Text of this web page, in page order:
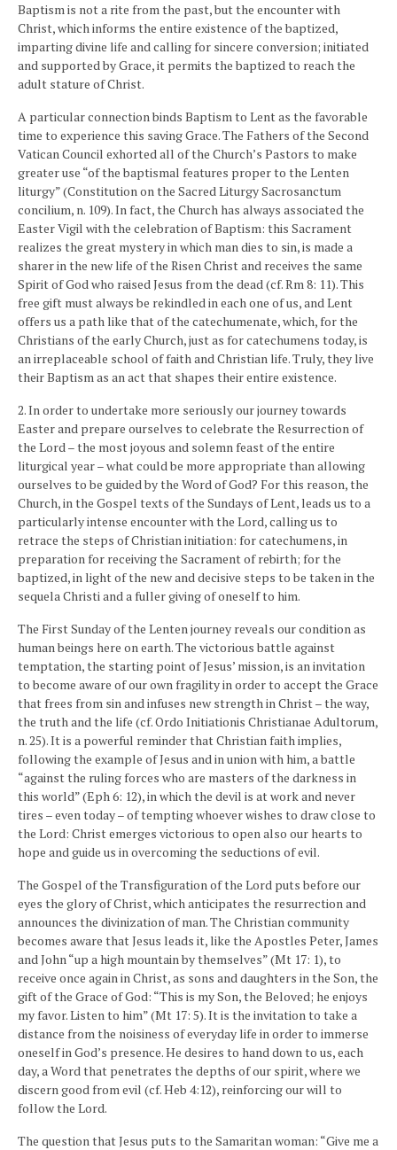
Baptism is not a rite from the past, but the encounter with
Christ, which informs the entire existence of the baptized,
imparting divine life and calling for sincere conversion; initiated
and supported by Grace, it permits the baptized to reach the
adult stature of Christ.
A particular connection binds Baptism to Lent as the favorable
time to experience this saving Grace. The Fathers of the Second
Vatican Council exhorted all of the Church’s Pastors to make
greater use “of the baptismal features proper to the Lenten
liturgy” (Constitution on the Sacred Liturgy Sacrosanctum
concilium, n. 109). In fact, the Church has always associated the
Easter Vigil with the celebration of Baptism: this Sacrament
realizes the great mystery in which man dies to sin, is made a
sharer in the new life of the Risen Christ and receives the same
Spirit of God who raised Jesus from the dead (cf. Rm 8: 11). This
free gift must always be rekindled in each one of us, and Lent
offers us a path like that of the catechumenate, which, for the
Christians of the early Church, just as for catechumens today, is
an irreplaceable school of faith and Christian life. Truly, they live
their Baptism as an act that shapes their entire existence.
2. In order to undertake more seriously our journey towards
Easter and prepare ourselves to celebrate the Resurrection of
the Lord – the most joyous and solemn feast of the entire
liturgical year – what could be more appropriate than allowing
ourselves to be guided by the Word of God? For this reason, the
Church, in the Gospel texts of the Sundays of Lent, leads us to a
particularly intense encounter with the Lord, calling us to
retrace the steps of Christian initiation: for catechumens, in
preparation for receiving the Sacrament of rebirth; for the
baptized, in light of the new and decisive steps to be taken in the
sequela Christi and a fuller giving of oneself to him.
The First Sunday of the Lenten journey reveals our condition as
human beings here on earth. The victorious battle against
temptation, the starting point of Jesus’ mission, is an invitation
to become aware of our own fragility in order to accept the Grace
that frees from sin and infuses new strength in Christ – the way,
the truth and the life (cf. Ordo Initiationis Christianae Adultorum,
n. 25). It is a powerful reminder that Christian faith implies,
following the example of Jesus and in union with him, a battle
“against the ruling forces who are masters of the darkness in
this world” (Eph 6: 12), in which the devil is at work and never
tires – even today – of tempting whoever wishes to draw close to
the Lord: Christ emerges victorious to open also our hearts to
hope and guide us in overcoming the seductions of evil.
The Gospel of the Transfiguration of the Lord puts before our
eyes the glory of Christ, which anticipates the resurrection and
announces the divinization of man. The Christian community
becomes aware that Jesus leads it, like the Apostles Peter, James
and John “up a high mountain by themselves” (Mt 17: 1), to
receive once again in Christ, as sons and daughters in the Son, the
gift of the Grace of God: “This is my Son, the Beloved; he enjoys
my favor. Listen to him” (Mt 17: 5). It is the invitation to take a
distance from the noisiness of everyday life in order to immerse
oneself in God’s presence. He desires to hand down to us, each
day, a Word that penetrates the depths of our spirit, where we
discern good from evil (cf. Heb 4:12), reinforcing our will to
follow the Lord.
The question that Jesus puts to the Samaritan woman: “Give me a